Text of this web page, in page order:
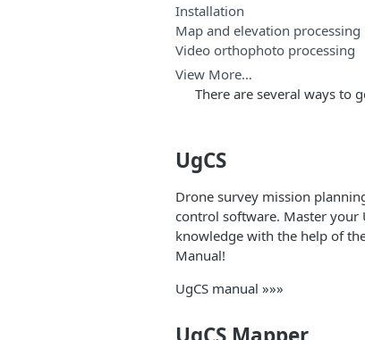
Installation
Map and elevation processing
Video orthophoto processing
View More…
There are several ways to
UgCS
Drone survey mission
control software. Master your
knowledge with the help of
Manual!
UgCS manual »»»